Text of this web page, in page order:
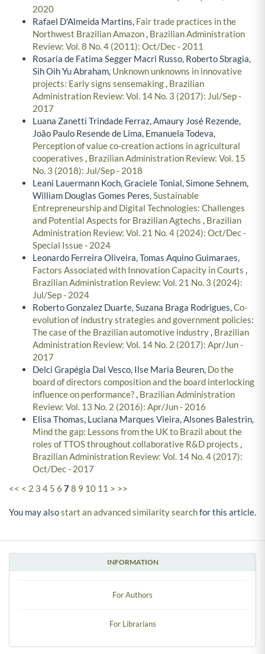
INFORMATION
For Authors
For Librarians
2020
Rafael D'Almeida Martins, Fair trade practices in the
Northwest Brazilian Amazon, Brazilian Administration
Review: Vol. 8 No. 4 (2011): Oct/Dec - 2011
Rosaria de Fatima Segger Macri Russo, Roberto Sbragia,
Sih Oih Yu Abraham, Unknown unknowns in innovative
projects: Early signs sensemaking, Brazilian
Administration Review: Vol. 14 No. 3 (2017): Jul/Sep -
2017
Luana Zanetti Trindade Ferraz, Amaury José Rezende,
João Paulo Resende de Lima, Emanuela Todeva,
Perception of value co-creation actions in agricultural
cooperatives , Brazilian Administration Review: Vol. 15
No. 3 (2018): Jul/Sep - 2018
Leani Lauermann Koch, Graciele Tonial, Simone Sehnem,
William Douglas Gomes Peres,Sustainable
Entrepreneurship and Digital Technologies: Challenges
and Potential Aspects for Brazilian Agtechs , Brazilian
Administration Review: Vol. 21 No. 4 (2024): Oct/Dec -
Special Issue - 2024
Leonardo Ferreira Oliveira, Tomas Aquino Guimaraes,
Factors Associated with Innovation Capacity in Courts ,
Brazilian Administration Review: Vol. 21 No. 3 (2024):
Jul/Sep - 2024
Roberto Gonzalez Duarte, Suzana Braga Rodrigues,Co-
evolution of industry strategies and government policies:
The case of the Brazilian automotive industry, Brazilian
Administration Review: Vol. 14 No. 2 (2017): Apr/Jun -
2017
Delci Grapégia Dal Vesco, Ilse Maria Beuren, Do the
board of directors composition and the board interlocking
influence on performance?, Brazilian Administration
Review: Vol. 13 No. 2 (2016): Apr/Jun - 2016
Elisa Thomas, Luciana Marques Vieira, Alsones Balestrin,
Mind the gap: Lessons from the UK to Brazil about the
roles of TTOS throughout collaborative R&D projects ,
Brazilian Administration Review: Vol. 14 No. 4 (2017):
Oct/Dec - 2017
<< < 2 3 4 5 6 78 9 10 11 > >>
You may alsostart an advanced similarity searchfor this article.